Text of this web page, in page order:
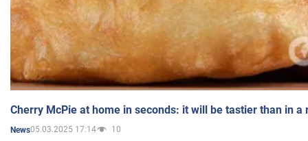
Cherry McPie at home in seconds: it will be tastier than in a
News05.03.2025 17:14 10